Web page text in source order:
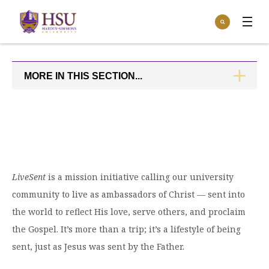
Click
visit
the
homepage.
Search
Open
Current Students
Faculty & Staff
Give
menu
Give to speakLIFE
Academics
Open the
Academics
Undergraduate Major & Minor Programs
Tuition & Aid
Open
the
& AidOverview
Open the
MORE IN THIS SECTION...
LiveSent is a mission initiative calling our university
community to live as ambassadors of Christ — sent into
the world to reflect His love, serve others, and proclaim
the Gospel. It’s more than a trip; it’s a lifestyle of being
sent, just as Jesus was sent by the Father.